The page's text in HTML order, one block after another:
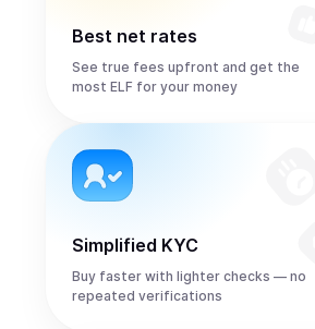
Best net rates
See true fees upfront and get the
most ELF for your money
Simplified KYC
Buy faster with lighter checks — no
repeated verifications